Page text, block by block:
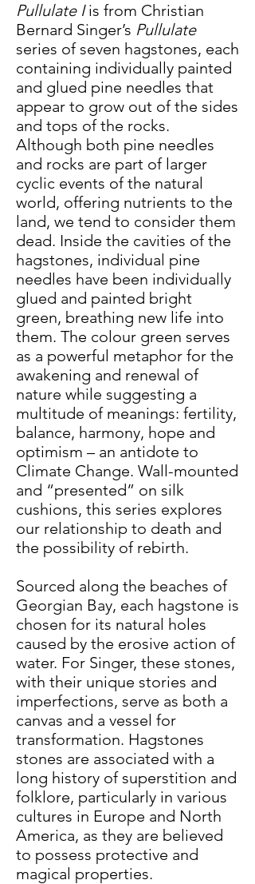
Pullulate Iis from Christian
Bernard Singer’s Pullulate
series of seven hagstones, each
containing individually painted
and glued pine needles that
appear to grow out of the sides
and tops of the rocks.
Although both pine needles
and rocks are part of larger
cyclic events of the natural
world, offering nutrients to the
land, we tend to consider them
dead. Inside the cavities of the
hagstones, individual pine
needles have been individually
glued and painted bright
green, breathing new life into
them. The colour green serves
as a powerful metaphor for the
awakening and renewal of
nature while suggesting a
multitude of meanings: fertility,
balance, harmony, hope and
optimism – an antidote to
Climate Change. Wall-mounted
and “presented” on silk
cushions, this series explores
our relationship to death and
the possibility of rebirth.
Sourced along the beaches of
Georgian Bay, each hagstone is
chosen for its natural holes
caused by the erosive action of
water. For Singer, these stones,
with their unique stories and
imperfections, serve as both a
canvas and a vessel for
transformation. Hagstones
stones are associated with a
long history of superstition and
folklore, particularly in various
cultures in Europe and North
America, as they are believed
to possess protective and
magical properties.